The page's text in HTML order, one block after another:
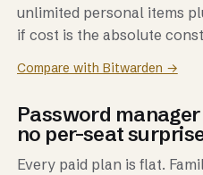
unlimited personal items
if cost is the absolute
Compare with Bitwarden →
Password
no per-seat
Every paid plan is flat.